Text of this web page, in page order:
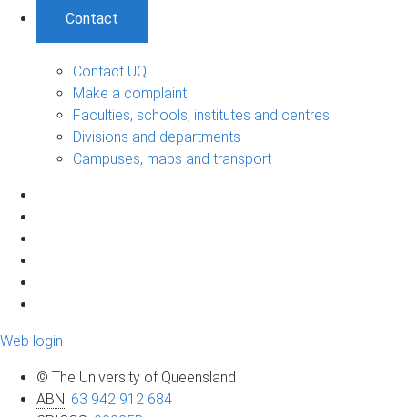
Contact
Contact UQ
Make a complaint
Faculties, schools, institutes and centres
Divisions and departments
Campuses, maps and transport
Web login
© The University of Queensland
ABN: 63 942 912 684